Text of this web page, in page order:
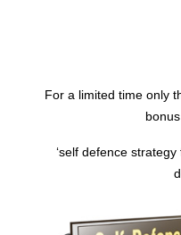
For a limited time only
‘self defence strategy